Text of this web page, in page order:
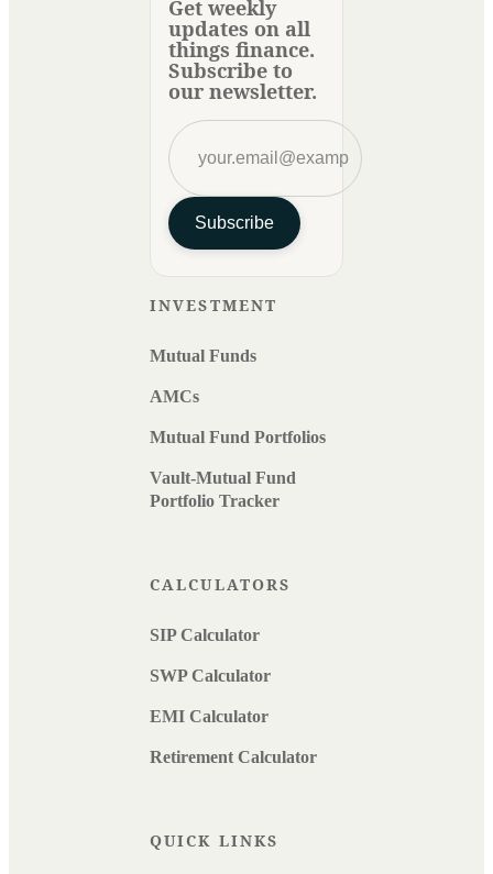
Get weekly
updates on all
things finance.
Subscribe to
our newsletter.
Subscribe
INVESTMENT
Mutual Funds
AMCs
Mutual Fund Portfolios
Vault-Mutual Fund
Portfolio Tracker
CALCULATORS
SIP Calculator
SWP Calculator
EMI Calculator
Retirement Calculator
QUICK LINKS